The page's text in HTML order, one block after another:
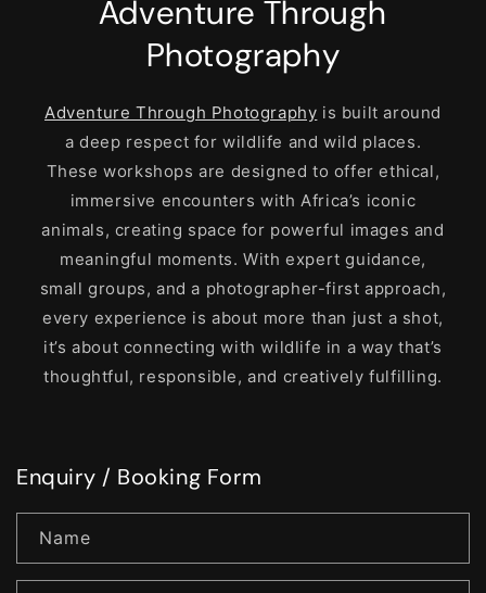
Adventure Through
Photography
Adventure Through Photography is built around
a deep respect for wildlife and wild places.
These workshops are designed to offer ethical,
immersive encounters with Africa’s iconic
animals, creating space for powerful images and
meaningful moments. With expert guidance,
small groups, and a photographer-first approach,
every experience is about more than just a shot,
it’s about connecting with wildlife in a way that’s
thoughtful, responsible, and creatively fulfilling.
Enquiry / Booking Form
Name